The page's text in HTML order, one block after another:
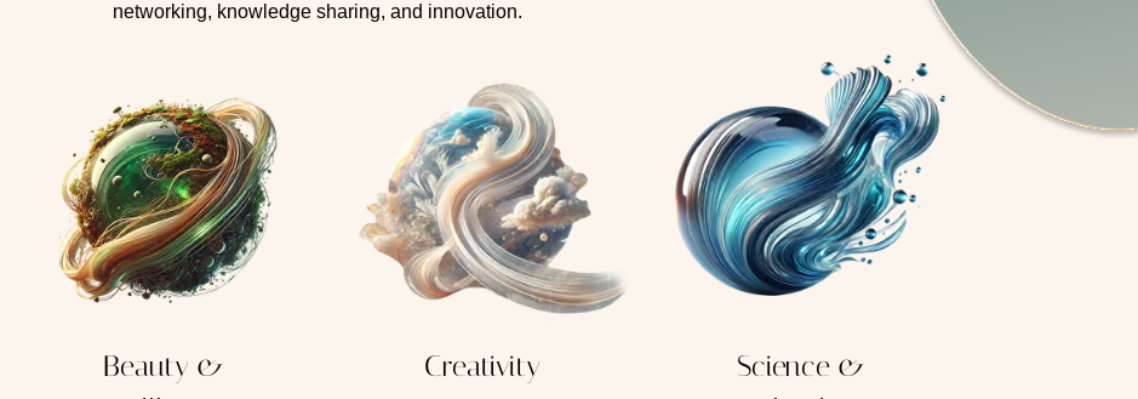
Beauty &
Creativity
Science &
networking, knowledge sharing, and innovation.